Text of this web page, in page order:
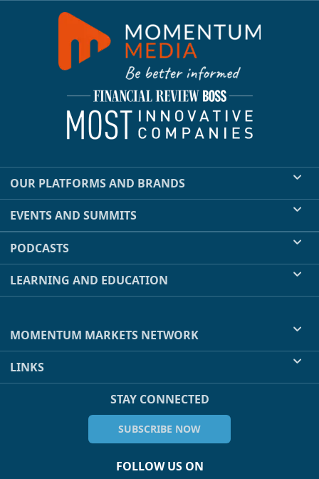
OUR PLATFORMS AND BRANDS
EVENTS AND SUMMITS
PODCASTS
LEARNING AND EDUCATION
MOMENTUM MARKETS NETWORK
LINKS
STAY CONNECTED
SUBSCRIBE NOW
FOLLOW US ON